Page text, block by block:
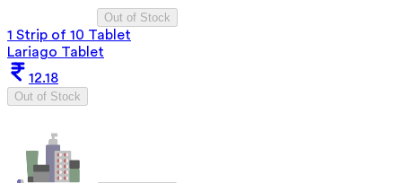
Out of Stock
1 Strip of 10 Tablet
Lariago Tablet
12.18
Out of Stock